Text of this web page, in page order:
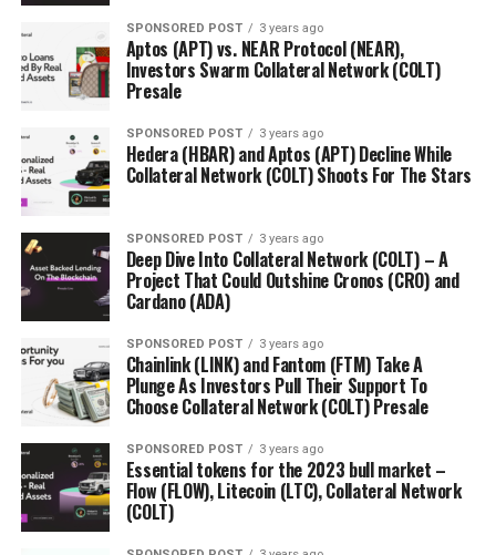
SPONSORED POST 3 years ago
Aptos (APT) vs. NEAR Protocol (NEAR),
Investors Swarm Collateral Network (COLT)
Presale
SPONSORED POST 3 years ago
Hedera (HBAR) and Aptos (APT) Decline While
Collateral Network (COLT) Shoots For The Stars
SPONSORED POST 3 years ago
Deep Dive Into Collateral Network (COLT) – A
Project That Could Outshine Cronos (CRO) and
Cardano (ADA)
SPONSORED POST 3 years ago
Chainlink (LINK) and Fantom (FTM) Take A
Plunge As Investors Pull Their Support To
Choose Collateral Network (COLT) Presale
SPONSORED POST 3 years ago
Essential tokens for the 2023 bull market –
Flow (FLOW), Litecoin (LTC), Collateral Network
(COLT)